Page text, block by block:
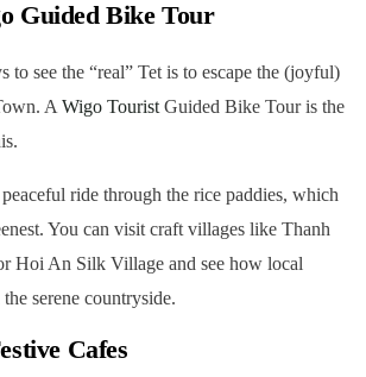
Guided Bike Tour
to see the “real” Tet is to escape the (joyful)
A Wigo Tourist Guided Bike Tour is the
ride through the rice paddies, which
You can visit craft villages like Thanh
Hoi An Silk Village and see how local
serene countryside.
Cafes